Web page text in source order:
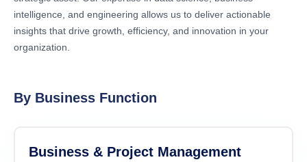
intelligence, and engineering allows us to deliver actionable
insights that drive growth, efficiency, and innovation in your
organization.
By Business Function
Business & Project Management